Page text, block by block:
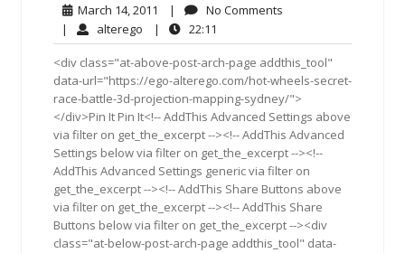
March 14, 2011 March
14,
2011
| No Comments
| alterego alterego
| 22:11
<div class="at-above-post-arch-page addthis_tool"
data-url="https://ego-alterego.com/hot-wheels-secret-
race-battle-3d-projection-mapping-sydney/">
</div>Pin It Pin It<!-- AddThis Advanced Settings above
via filter on get_the_excerpt --><!-- AddThis Advanced
Settings below via filter on get_the_excerpt --><!--
AddThis Advanced Settings generic via filter on
get_the_excerpt --><!-- AddThis Share Buttons above
via filter on get_the_excerpt --><!-- AddThis Share
Buttons below via filter on get_the_excerpt --><div
class="at-below-post-arch-page addthis_tool" data-